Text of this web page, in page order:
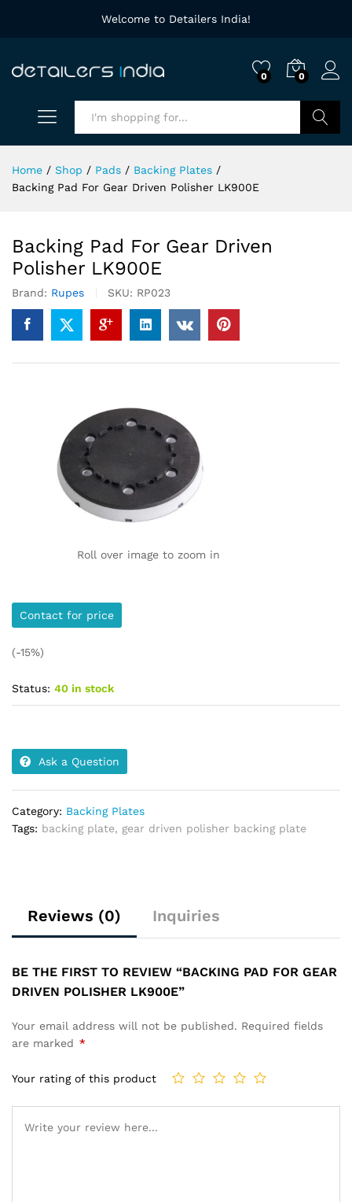
Welcome to Detailers India!
0 0
Home / Shop / Pads / Backing Plates /
Backing Pad For Gear Driven Polisher LK900E
Backing Pad For Gear Driven
Polisher LK900E
Brand: Rupes SKU: RP023
Roll over image to zoom in
Contact for price
(-15%)
Status: 40 in stock
Ask a Question
Category: Backing Plates
Tags: backing plate, gear driven polisher backing plate
Reviews (0) Inquiries
BE THE FIRST TO REVIEW “BACKING PAD FOR GEAR
DRIVEN POLISHER LK900E”
Your email address will not be published. Required fields
are marked *
Your rating of this product